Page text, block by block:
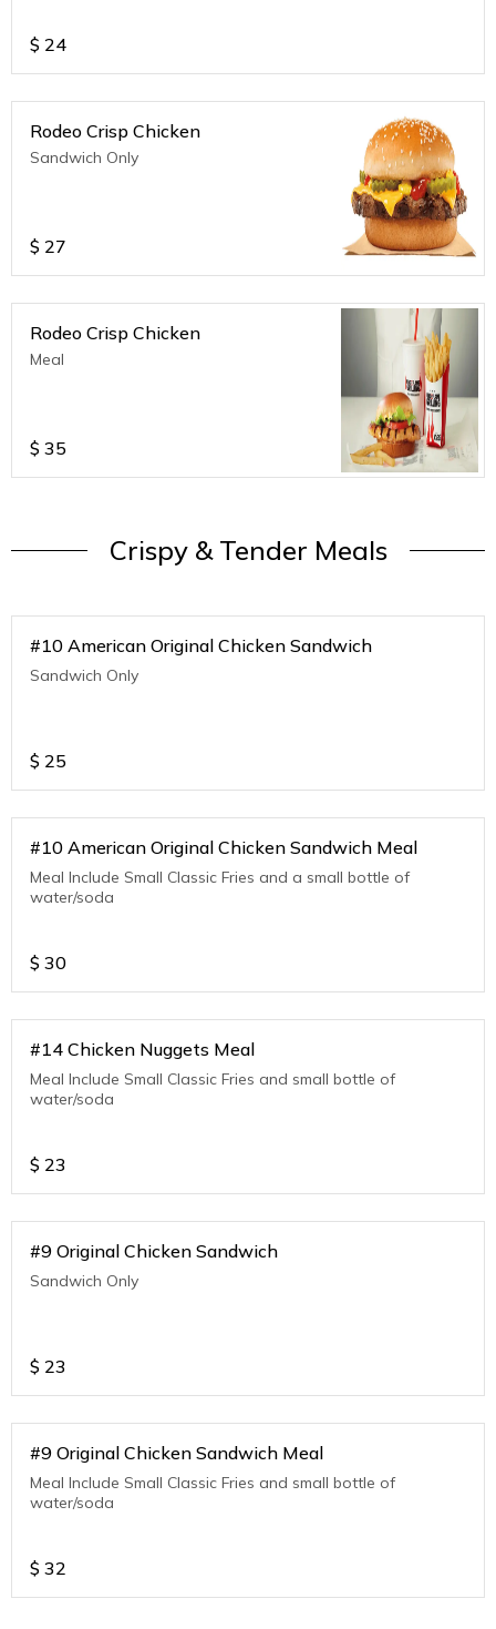
$ 24
Rodeo Crisp Chicken
Sandwich Only
$ 27
Rodeo Crisp Chicken
Meal
$ 35
Crispy & Tender Meals
#10 American Original Chicken Sandwich
Sandwich Only
$ 25
#10 American Original Chicken Sandwich Meal
Meal Include Small Classic Fries and a small bottle of
water/soda
$ 30
#14 Chicken Nuggets Meal
Meal Include Small Classic Fries and small bottle of
water/soda
$ 23
#9 Original Chicken Sandwich
Sandwich Only
$ 23
#9 Original Chicken Sandwich Meal
Meal Include Small Classic Fries and small bottle of
water/soda
$ 32